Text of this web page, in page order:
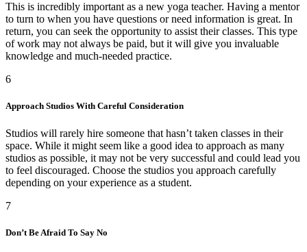
This is incredibly important as a new yoga teacher. Having a mentor
to turn to when you have questions or need information is great. In
return, you can seek the opportunity to assist their classes. This type
of work may not always be paid, but it will give you invaluable
knowledge and much-needed practice.
6
Approach Studios With Careful Consideration
Studios will rarely hire someone that hasn’t taken classes in their
space. While it might seem like a good idea to approach as many
studios as possible, it may not be very successful and could lead you
to feel discouraged. Choose the studios you approach carefully
depending on your experience as a student.
7
Don’t Be Afraid To Say No